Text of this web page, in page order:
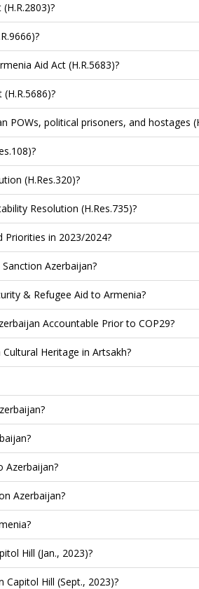
Aid Act (H.R.5683)?
political prisoners, and hostages
(H.Res.320)?
Resolution (H.Res.735)?
Priorities in 2023/2024?
Azerbaijan?
& Refugee Aid to Armenia?
Accountable Prior to COP29?
Heritage in Artsakh?
Azerbaijan?
Azerbaijan?
Hill (Jan., 2023)?
Hill (Sept., 2023)?